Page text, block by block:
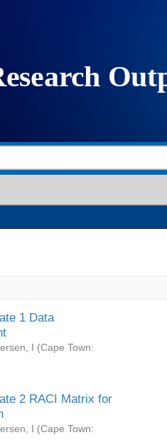
1 Data
I (Cape Town:
2 RACI Matrix for
I (Cape Town: